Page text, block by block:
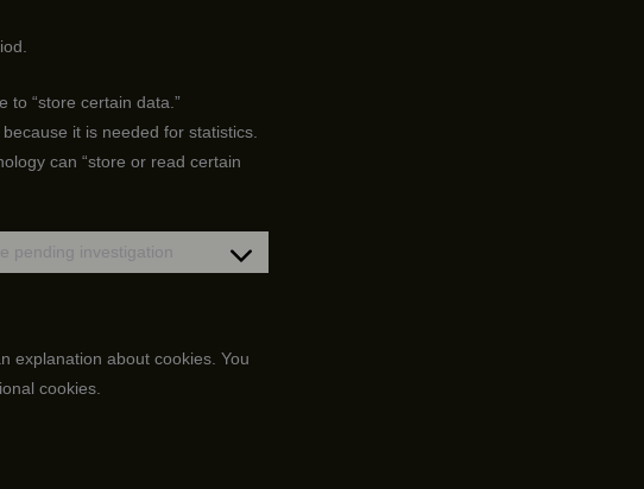
to “store certain data.”
it is needed for statistics.
can “store or read certain
pending investigation
Consent
explanation about cookies. You
cookies.